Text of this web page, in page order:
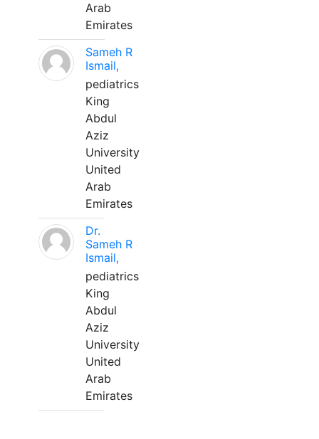
Arab
Emirates
Sameh R
Ismail,
pediatrics
King
Abdul
Aziz
University
United
Arab
Emirates
Dr.
Sameh R
Ismail,
pediatrics
King
Abdul
Aziz
University
United
Arab
Emirates